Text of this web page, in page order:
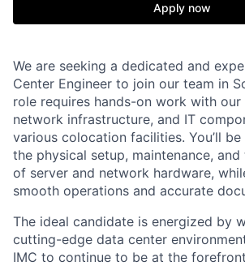
Apply now
We are seeking a dedicated and
Center Engineer to join our team in
role requires hands-on work with our
network infrastructure, and IT
various colocation facilities. You’ll
the physical setup, maintenance,
of server and network hardware,
smooth operations and accurate
The ideal candidate is energized by
cutting-edge data center
IMC to continue to be at the